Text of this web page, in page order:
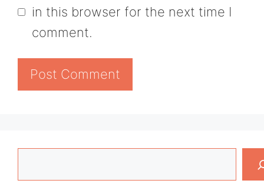
in this browser for the next time I
comment.